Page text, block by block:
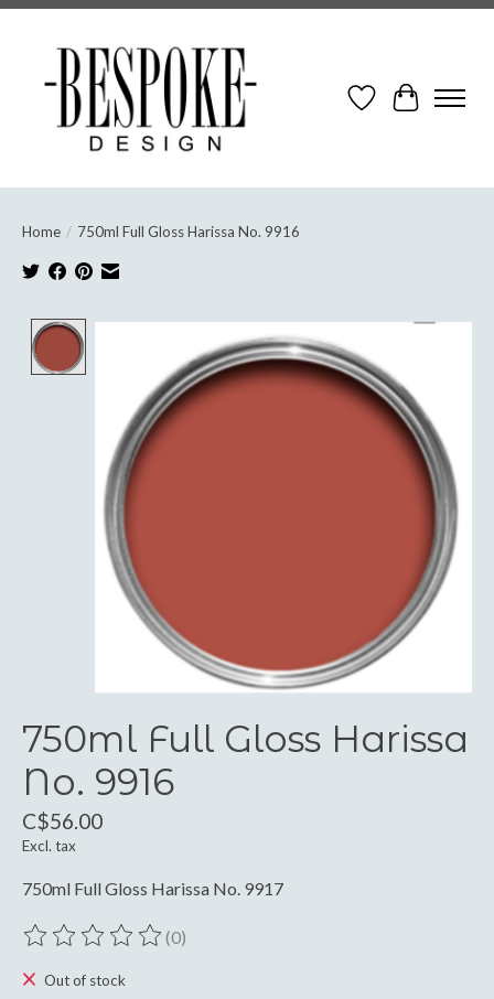
Wish ListCart
Home / 750ml Full Gloss Harissa No. 9916
750ml Full Gloss Harissa
No. 9916
C$56.00
Excl. tax
750ml Full Gloss Harissa No. 9917
The rating of this product is
(0)
Out of stock